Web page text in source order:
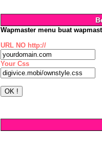
Wapmaster menu buat
URL NO http://
Your Css